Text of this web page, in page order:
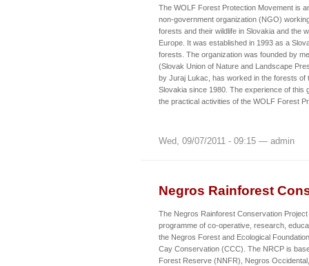
The WOLF Forest Protection Movement is
non-government organization (NGO)
forests and their wildlife in Slovakia and the
Europe. It was established in 1993 as a
forests. The organization was founded by
(Slovak Union of Nature and Landscape
by Juraj Lukac, has worked in the forests of
Slovakia since 1980. The experience of this
the practical activities of the WOLF Forest
Wed, 09/07/2011 - 09:15 — admin
Negros Rainforest
The Negros Rainforest Conservation
programme of co-operative, research,
the Negros Forest and Ecological
Cay Conservation (CCC). The NRCP is
Forest Reserve (NNFR), Negros